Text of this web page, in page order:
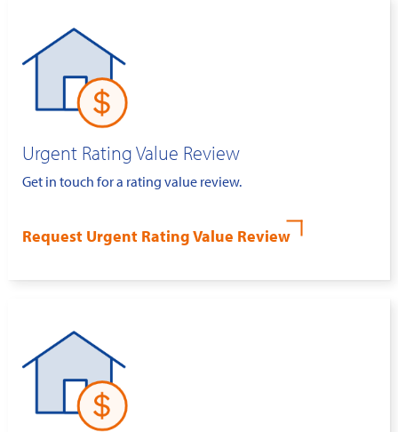
Urgent Rating Value Review
Get in touch for a rating value review.
Request Urgent Rating Value Review